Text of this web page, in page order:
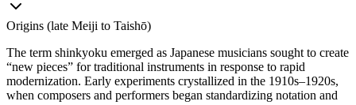
Origins (late Meiji to Taishō)
The term shinkyoku emerged as Japanese musicians sought to create
“new pieces” for traditional instruments in response to rapid
modernization. Early experiments crystallized in the 1910s–1920s,
when composers and performers began standardizing notation and